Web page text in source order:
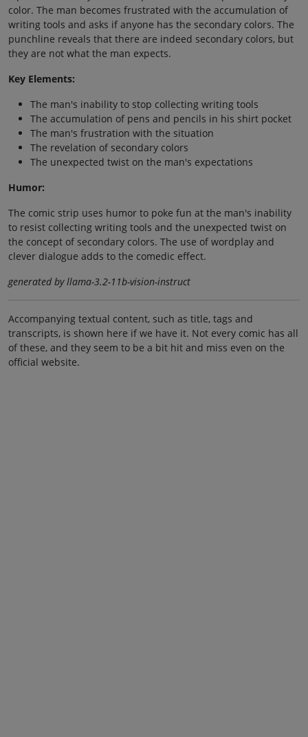
color. The man becomes frustrated with the accumulation of
writing tools and asks if anyone has the secondary colors. The
punchline reveals that there are indeed secondary colors, but
they are not what the man expects.
Key Elements:
The man's inability to stop collecting writing tools
The accumulation of pens and pencils in his shirt pocket
The man's frustration with the situation
The revelation of secondary colors
The unexpected twist on the man's expectations
Humor:
The comic strip uses humor to poke fun at the man's inability
to resist collecting writing tools and the unexpected twist on
the concept of secondary colors. The use of wordplay and
clever dialogue adds to the comedic effect.
generated by llama-3.2-11b-vision-instruct
Accompanying textual content, such as title, tags and
transcripts, is shown here if we have it. Not every comic has all
of these, and they seem to be a bit hit and miss even on the
official website.